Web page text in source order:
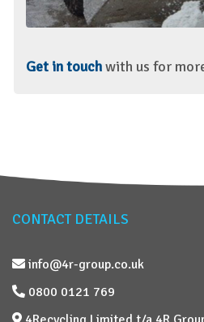
Get in touchwith us for
CONTACT DETAILS
info@4r-group.co.uk
0800 0121 769